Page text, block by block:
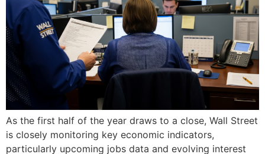
As the first half of the year draws to a close, Wall Street
is closely monitoring key economic indicators,
particularly upcoming jobs data and evolving interest